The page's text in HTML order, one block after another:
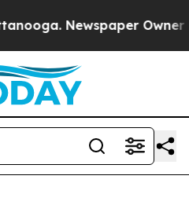
Newspaper Owner